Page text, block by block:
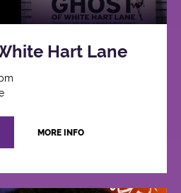
Hart Lane
MORE INFO